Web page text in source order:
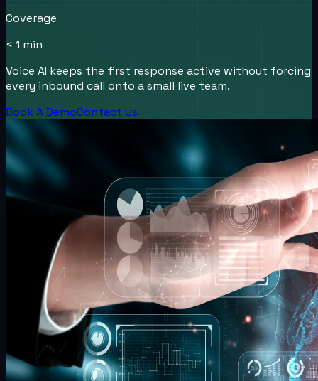
Coverage
< 1 min
Voice AI keeps the first response active without forcing
every inbound call onto a small live team.
Book A DemoContact Us